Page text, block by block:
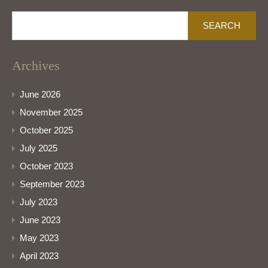
Archives
June 2026
November 2025
October 2025
July 2025
October 2023
September 2023
July 2023
June 2023
May 2023
April 2023